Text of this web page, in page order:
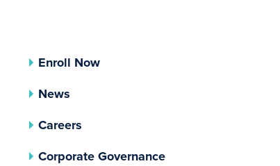
Enroll Now
News
Careers
Corporate Governance(opens In A New Tab)